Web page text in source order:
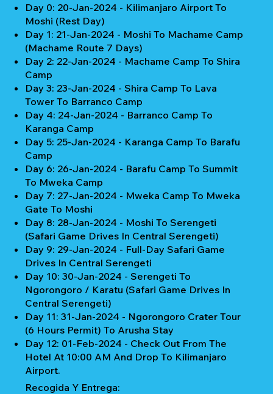
Day 0: 20-Jan-2024 - Kilimanjaro Airport To
Moshi (Rest Day)
Day 1: 21-Jan-2024 - Moshi To Machame Camp
(Machame Route 7 Days)
Day 2: 22-Jan-2024 - Machame Camp To Shira
Camp
Day 3: 23-Jan-2024 - Shira Camp To Lava
Tower To Barranco Camp
Day 4: 24-Jan-2024 - Barranco Camp To
Karanga Camp
Day 5: 25-Jan-2024 - Karanga Camp To Barafu
Camp
Day 6: 26-Jan-2024 - Barafu Camp To Summit
To Mweka Camp
Day 7: 27-Jan-2024 - Mweka Camp To Mweka
Gate To Moshi
Day 8: 28-Jan-2024 - Moshi To Serengeti
(Safari Game Drives In Central Serengeti)
Day 9: 29-Jan-2024 - Full-Day Safari Game
Drives In Central Serengeti
Day 10: 30-Jan-2024 - Serengeti To
Ngorongoro / Karatu (Safari Game Drives In
Central Serengeti)
Day 11: 31-Jan-2024 - Ngorongoro Crater Tour
(6 Hours Permit) To Arusha Stay
Day 12: 01-Feb-2024 - Check Out From The
Hotel At 10:00 AM And Drop To Kilimanjaro
Airport.
Recogida Y Entrega: